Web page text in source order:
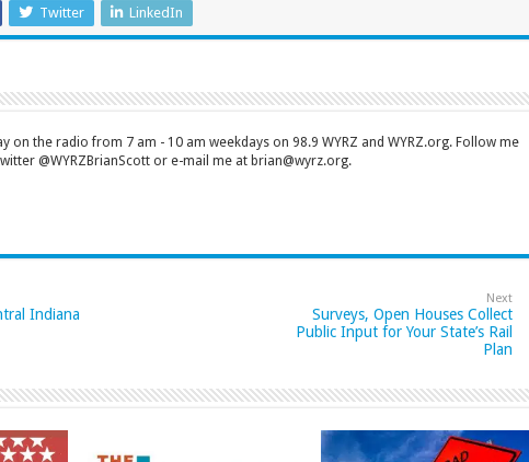
Twitter LinkedIn
on the radio from 7 am - 10 am weekdays on 98.9 WYRZ and WYRZ.org. Follow me
@WYRZBrianScott or e-mail me at brian@wyrz.org.
Indiana
Next
Surveys, Open Houses Collect
Public Input for Your State’s Rail
Plan